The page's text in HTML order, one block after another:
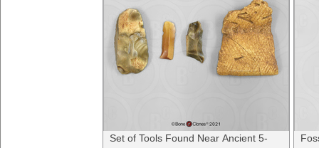
Set of Tools Found Near Ancient 5-